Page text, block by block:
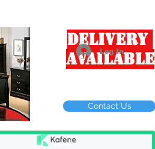
Delivery
Available
Log In
Contact Us